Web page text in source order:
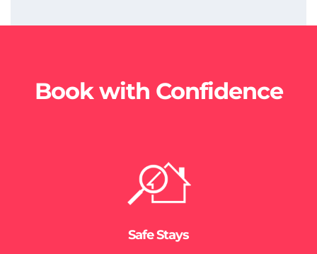
Book with Confidence
Safe Stays